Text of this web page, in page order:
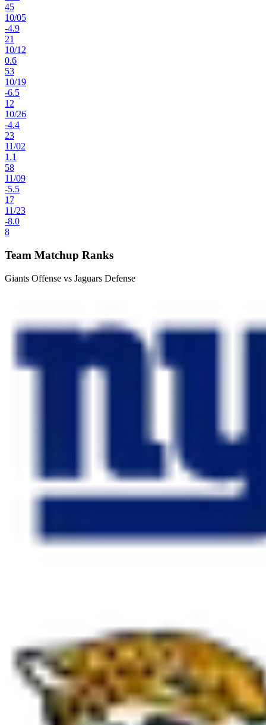
45
10/05
-4.9
21
10/12
0.6
53
10/19
-6.5
12
10/26
-4.4
23
11/02
1.1
58
11/09
-5.5
17
11/23
-8.0
8
Team Matchup Ranks
Giants Offense vs Jaguars Defense